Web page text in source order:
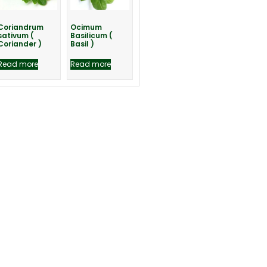
(
)
more
Ocimum
Basilicum (
Basil )
Read more